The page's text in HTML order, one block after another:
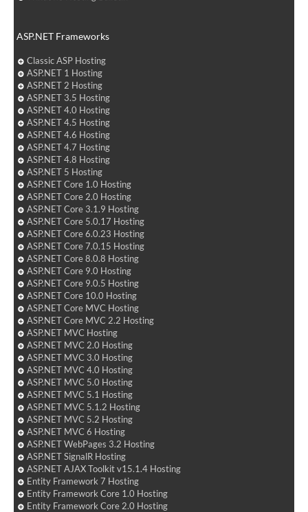
ASP.NET Frameworks
Classic ASP Hosting
ASP.NET 1 Hosting
ASP.NET 2 Hosting
ASP.NET 3.5 Hosting
ASP.NET 4.0 Hosting
ASP.NET 4.5 Hosting
ASP.NET 4.6 Hosting
ASP.NET 4.7 Hosting
ASP.NET 4.8 Hosting
ASP.NET 5 Hosting
ASP.NET Core 1.0 Hosting
ASP.NET Core 2.0 Hosting
ASP.NET Core 3.1.9 Hosting
ASP.NET Core 5.0.17 Hosting
ASP.NET Core 6.0.23 Hosting
ASP.NET Core 7.0.15 Hosting
ASP.NET Core 8.0.8 Hosting
ASP.NET Core 9.0 Hosting
ASP.NET Core 9.0.5 Hosting
ASP.NET Core 10.0 Hosting
ASP.NET Core MVC Hosting
ASP.NET Core MVC 2.2 Hosting
ASP.NET MVC Hosting
ASP.NET MVC 2.0 Hosting
ASP.NET MVC 3.0 Hosting
ASP.NET MVC 4.0 Hosting
ASP.NET MVC 5.0 Hosting
ASP.NET MVC 5.1 Hosting
ASP.NET MVC 5.1.2 Hosting
ASP.NET MVC 5.2 Hosting
ASP.NET MVC 6 Hosting
ASP.NET WebPages 3.2 Hosting
ASP.NET SignalR Hosting
ASP.NET AJAX Toolkit v15.1.4 Hosting
Entity Framework 7 Hosting
Entity Framework Core 1.0 Hosting
Entity Framework Core 2.0 Hosting